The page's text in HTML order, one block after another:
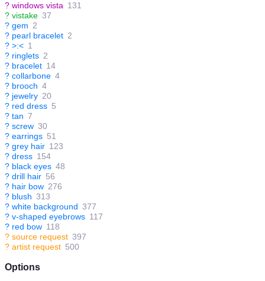
? windows vista 131
? vistake 37
? gem 2
? pearl bracelet 2
? >:< 1
? ringlets 2
? bracelet 14
? collarbone 4
? brooch 4
? jewelry 20
? red dress 5
? tan 7
? screw 30
? earrings 51
? grey hair 123
? dress 154
? black eyes 48
? drill hair 56
? hair bow 276
? blush 313
? white background 377
? v-shaped eyebrows 117
? red bow 118
? source request 397
? artist request 500
Options